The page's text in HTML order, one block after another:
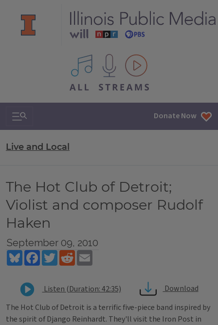
All IPM content streams
Search & Navigation Donate Now
Live and Local
The Hot Club of Detroit;
Violist and composer Rudolf
Haken
September 09, 2010
BlueskyFacebookTwitterReddit
Listen (Duration: 42:35)
Download
The Hot Club of Detroit is a terrific five-piece band inspired by
the spirit of Django Reinhardt. They'll visit the Iron Post in